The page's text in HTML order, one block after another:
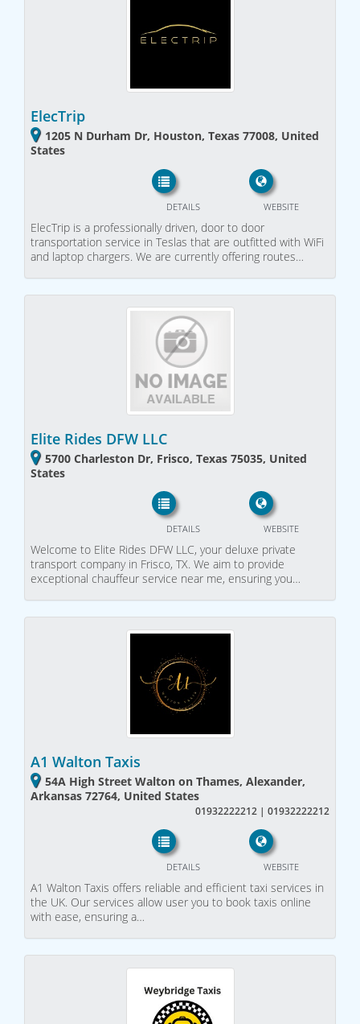
ElecTrip
1205 N Durham Dr, Houston, Texas 77008, United
States
WEBSITE
DETAILS
ElecTrip is a professionally driven, door to door
transportation service in Teslas that are outfitted with WiFi
and laptop chargers. We are currently offering routes…
Elite Rides DFW LLC
5700 Charleston Dr, Frisco, Texas 75035, United
States
WEBSITE
DETAILS
Welcome to Elite Rides DFW LLC, your deluxe private
transport company in Frisco, TX. We aim to provide
exceptional chauffeur service near me, ensuring you…
A1 Walton Taxis
54A High Street Walton on Thames, Alexander,
Arkansas 72764, United States
01932222212 | 01932222212
WEBSITE
DETAILS
A1 Walton Taxis offers reliable and efficient taxi services in
the UK. Our services allow user you to book taxis online
with ease, ensuring a…